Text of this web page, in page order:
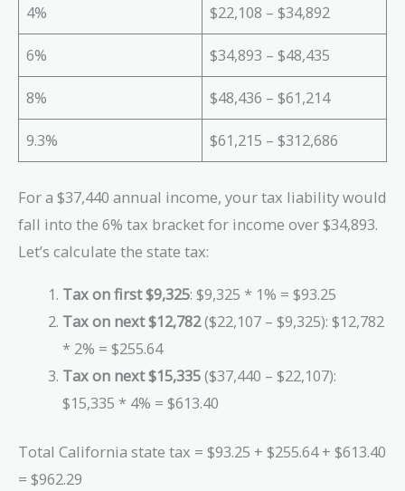
4% $22,108 – $34,892
6% $34,893 – $48,435
8% $48,436 – $61,214
9.3% $61,215 – $312,686
For a $37,440 annual income, your tax liability would
fall into the 6% tax bracket for income over $34,893.
Let’s calculate the state tax:
Tax on first $9,325: $9,325 * 1% = $93.25
Tax on next $12,782($22,107 – $9,325): $12,782
* 2% = $255.64
Tax on next $15,335($37,440 – $22,107):
$15,335 * 4% = $613.40
Total California state tax = $93.25 + $255.64 + $613.40
= $962.29